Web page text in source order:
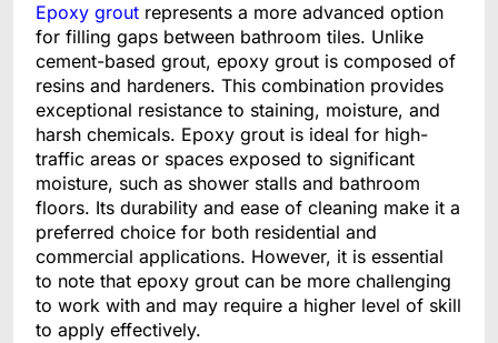
Epoxy grout represents a more advanced option
for filling gaps between bathroom tiles. Unlike
cement-based grout, epoxy grout is composed of
resins and hardeners. This combination provides
exceptional resistance to staining, moisture, and
harsh chemicals. Epoxy grout is ideal for high-
traffic areas or spaces exposed to significant
moisture, such as shower stalls and bathroom
floors. Its durability and ease of cleaning make it a
preferred choice for both residential and
commercial applications. However, it is essential
to note that epoxy grout can be more challenging
to work with and may require a higher level of skill
to apply effectively.